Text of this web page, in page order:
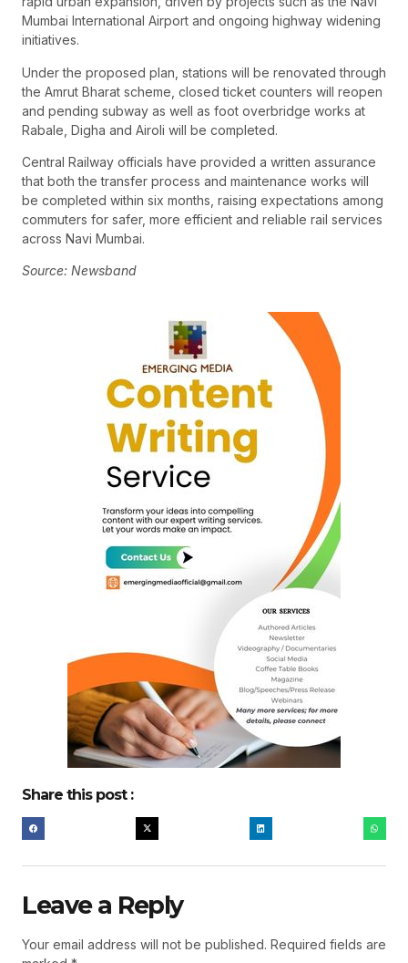
Mumbai International Airport and ongoing highway widening
initiatives.
Under the proposed plan, stations will be renovated through
the Amrut Bharat scheme, closed ticket counters will reopen
and pending subway as well as foot overbridge works at
Rabale, Digha and Airoli will be completed.
Central Railway officials have provided a written assurance
that both the transfer process and maintenance works will
be completed within six months, raising expectations among
commuters for safer, more efficient and reliable rail services
across Navi Mumbai.
Source: Newsband
Share this post :
Leave a Reply
Your email address will not be published. Required fields are